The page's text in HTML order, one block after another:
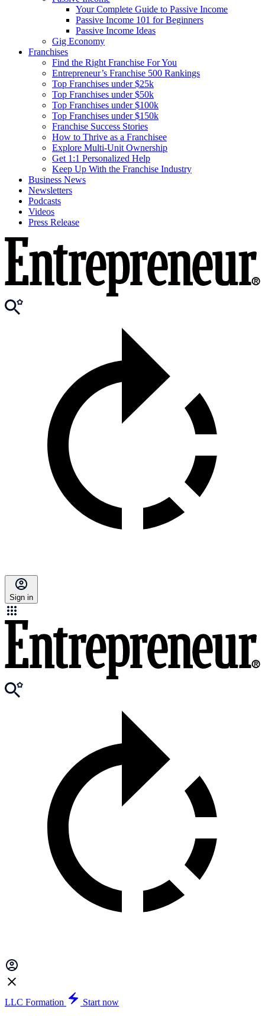
Your Complete Guide to Passive Income
Passive Income 101 for Beginners
Passive Income Ideas
Gig Economy
Franchises
Find the Right Franchise For You
Entrepreneur’s Franchise 500 Rankings
Top Franchises under $25k
Top Franchises under $50k
Top Franchises under $100k
Top Franchises under $150k
Franchise Success Stories
How to Thrive as a Franchisee
Explore Multi-Unit Ownership
Get 1:1 Personalized Help
Keep Up With the Franchise Industry
Business News
Newsletters
Podcasts
Videos
Press Release
Sign in
LLC Formation
Start now